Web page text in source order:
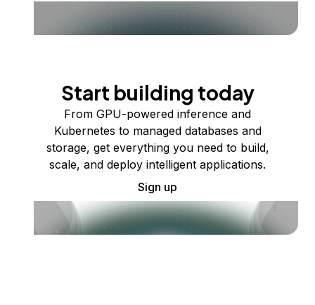
Start building today
From GPU-powered inference and
Kubernetes to managed databases and
storage, get everything you need to build,
scale, and deploy intelligent applications.
Sign up